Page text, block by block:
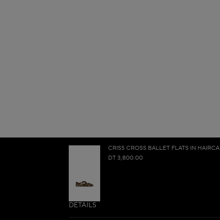
CRISS CROSS BALLET FLATS IN
DT 3,800.00
DETAILS